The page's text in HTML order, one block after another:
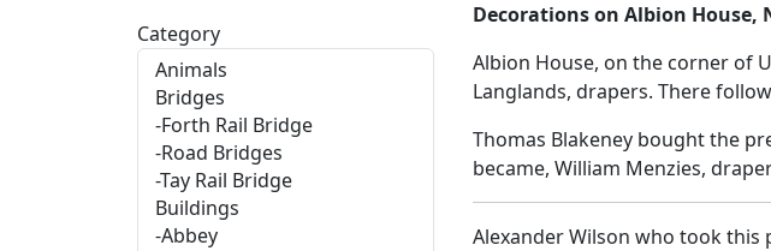
Category
Decorations on Albion House,
Albion House, on the corner of
Langlands, drapers. There
Thomas Blakeney bought the
became, William Menzies,
Alexander Wilson who took this